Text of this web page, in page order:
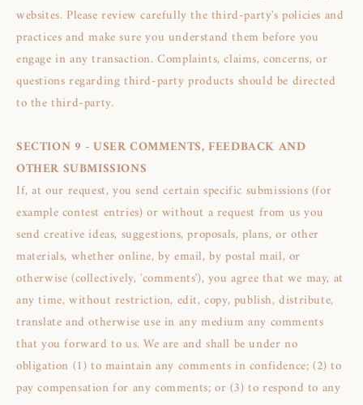
websites. Please review carefully the third-party's policies and
practices and make sure you understand them before you
engage in any transaction. Complaints, claims, concerns, or
questions regarding third-party products should be directed
to the third-party.
SECTION 9 - USER COMMENTS, FEEDBACK AND
OTHER SUBMISSIONS
If, at our request, you send certain specific submissions (for
example contest entries) or without a request from us you
send creative ideas, suggestions, proposals, plans, or other
materials, whether online, by email, by postal mail, or
otherwise (collectively, 'comments'), you agree that we may, at
any time, without restriction, edit, copy, publish, distribute,
translate and otherwise use in any medium any comments
that you forward to us. We are and shall be under no
obligation (1) to maintain any comments in confidence; (2) to
pay compensation for any comments; or (3) to respond to any